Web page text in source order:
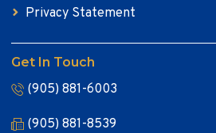
Privacy Statement
Get In Touch
(905) 881-6003
(905) 881-8539